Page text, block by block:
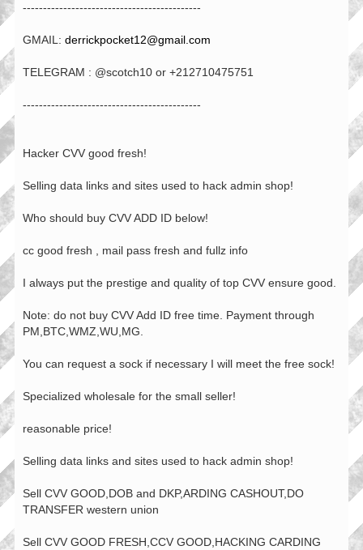
--------------------------------------------
GMAIL: derrickpocket12@gmail.com
TELEGRAM : @scotch10 or +212710475751
--------------------------------------------
Hacker CVV good fresh!
Selling data links and sites used to hack admin shop!
Who should buy CVV ADD ID below!
cc good fresh , mail pass fresh and fullz info
I always put the prestige and quality of top CVV ensure good.
Note: do not buy CVV Add ID free time. Payment through
PM,BTC,WMZ,WU,MG.
You can request a sock if necessary I will meet the free sock!
Specialized wholesale for the small seller!
reasonable price!
Selling data links and sites used to hack admin shop!
Sell CVV GOOD,DOB and DKP,ARDING CASHOUT,DO
TRANSFER western union
Sell CVV GOOD FRESH,CCV GOOD,HACKING CARDING